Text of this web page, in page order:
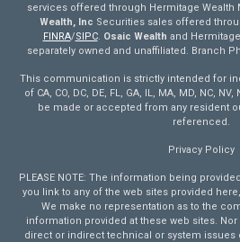
services offered through Hermitage Wealth
Wealth, Inc Securities sales offered
FINRA/SIPC. Osaic Wealth and
separately owned and unaffiliated. Branch
This communication is strictly intended for
of CA, CO, DC, DE, FL, GA, IL, MA, MD, NC,
be made or accepted from any resident
referenced.
Privacy Policy
PLEASE NOTE: The information being
you link to any of the web sites provided
We make no representation as to the
information provided at these web sites.
direct or indirect technical or system issues